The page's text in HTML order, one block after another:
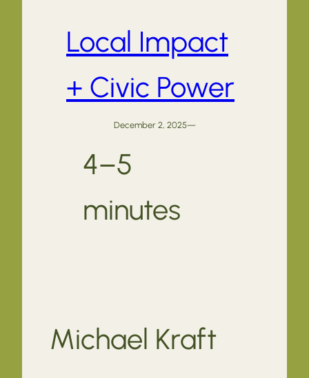
Local Impact
+ Civic Power
December 2, 2025—
4–5
minutes
Michael Kraft